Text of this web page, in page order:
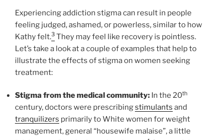
Experiencing addiction stigma can result in people
feeling judged, ashamed, or powerless, similar to how
Kathy felt.3 They may feel like recovery is pointless.
Let’s take a look at a couple of examples that help to
illustrate the effects of stigma on women seeking
treatment:
Stigma from the medical community: In the 20th
century, doctors were prescribingstimulants and
tranquilizers primarily to White women for weight
management, general “housewife malaise”, a little